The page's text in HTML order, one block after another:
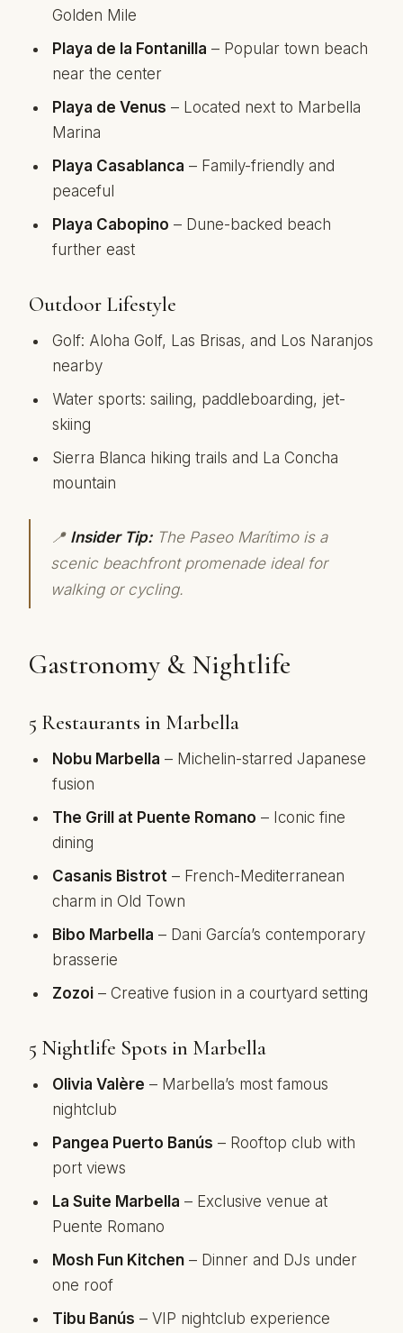
Golden Mile
Playa de la Fontanilla – Popular town beach
near the center
Playa de Venus – Located next to Marbella
Marina
Playa Casablanca – Family-friendly and
peaceful
Playa Cabopino – Dune-backed beach
further east
Outdoor Lifestyle
Golf: Aloha Golf, Las Brisas, and Los Naranjos
nearby
Water sports: sailing, paddleboarding, jet-
skiing
Sierra Blanca hiking trails and La Concha
mountain
📍 Insider Tip:The Paseo Marítimo is a
scenic beachfront promenade ideal for
walking or cycling.
Gastronomy & Nightlife
5 Restaurants in Marbella
Nobu Marbella – Michelin-starred Japanese
fusion
The Grill at Puente Romano – Iconic fine
dining
Casanis Bistrot – French-Mediterranean
charm in Old Town
Bibo Marbella – Dani García’s contemporary
brasserie
Zozoi – Creative fusion in a courtyard setting
5 Nightlife Spots in Marbella
Olivia Valère – Marbella’s most famous
nightclub
Pangea Puerto Banús – Rooftop club with
port views
La Suite Marbella – Exclusive venue at
Puente Romano
Mosh Fun Kitchen – Dinner and DJs under
one roof
Tibu Banús – VIP nightclub experience